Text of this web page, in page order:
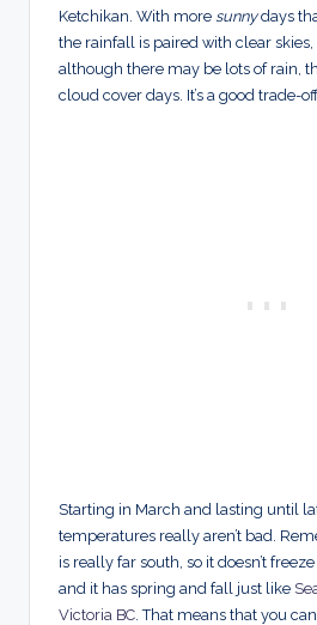
Ketchikan. With more sunnydays
the rainfall is paired with clear
although there may be lots of rain,
cloud cover days. It’s a good trade-
Starting in March and lasting until
temperatures really aren’t bad.
is really far south, so it doesn’t
and it has spring and fall just like
Victoria BC . That means that you